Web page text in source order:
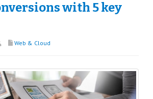
with 5 key
Web & Cloud